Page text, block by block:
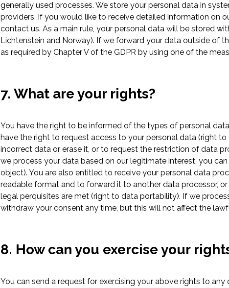
generally used processes. We store your personal data in
providers. If you would like to receive detailed information on
contact us. As a main rule, your personal data will be stored
Lichtenstein and Norway). If we forward your data outside of
as required by Chapter V of the GDPR by using one of the
7. What are your rights?
You have the right to be informed of the types of personal
have the right to request access to your personal data (right
incorrect data or erase it, or to request the restriction of data
we process your data based on our legitimate interest, you
object). You are also entitled to receive your personal data
readable format and to forward it to another data processor,
legal perquisites are met (right to data portability). If we
withdraw your consent any time, but this will not affect the
8. How can you exercise your
You can send a request for exercising your above rights to